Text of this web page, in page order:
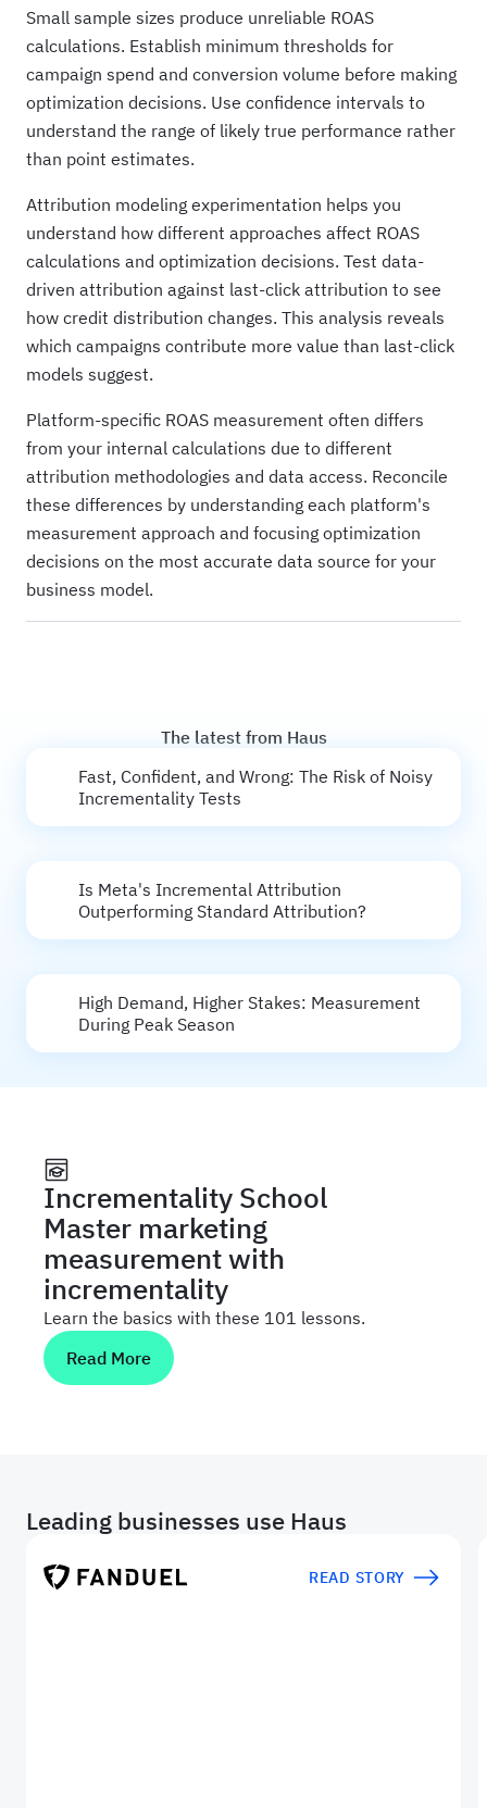
Small sample sizes produce unreliable ROAS
calculations. Establish minimum thresholds for
campaign spend and conversion volume before making
optimization decisions. Use confidence intervals to
understand the range of likely true performance rather
than point estimates.
Attribution modeling experimentation helps you
understand how different approaches affect ROAS
calculations and optimization decisions. Test data-
driven attribution against last-click attribution to see
how credit distribution changes. This analysis reveals
which campaigns contribute more value than last-click
models suggest.
Platform-specific ROAS measurement often differs
from your internal calculations due to different
attribution methodologies and data access. Reconcile
these differences by understanding each platform's
measurement approach and focusing optimization
decisions on the most accurate data source for your
business model.
The latest from Haus
Fast, Confident, and Wrong: The Risk of Noisy
Incrementality Tests
Is Meta's Incremental Attribution
Outperforming Standard Attribution?
High Demand, Higher Stakes: Measurement
During Peak Season
Incrementality School
Master marketing
measurement with
incrementality
Learn the basics with these 101 lessons.
Read More
Leading businesses use Haus
READ STORY